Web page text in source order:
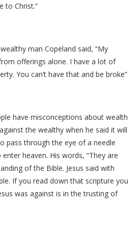
to Christ.”
man Copeland said, “My
offerings alone. I have a lot of
You can’t have that and be broke”
have misconceptions about wealth
the wealthy when he said it will
pass through the eye of a needle
heaven. His words, “They are
of the Bible. Jesus said with
If you read down that scripture you
was against is in the trusting of